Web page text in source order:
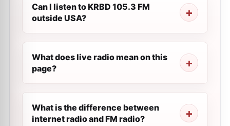
Can I listen to KRBD 105.3 FM
outside USA?
What does live radio mean on this
page?
What is the difference between
internet radio and FM radio?